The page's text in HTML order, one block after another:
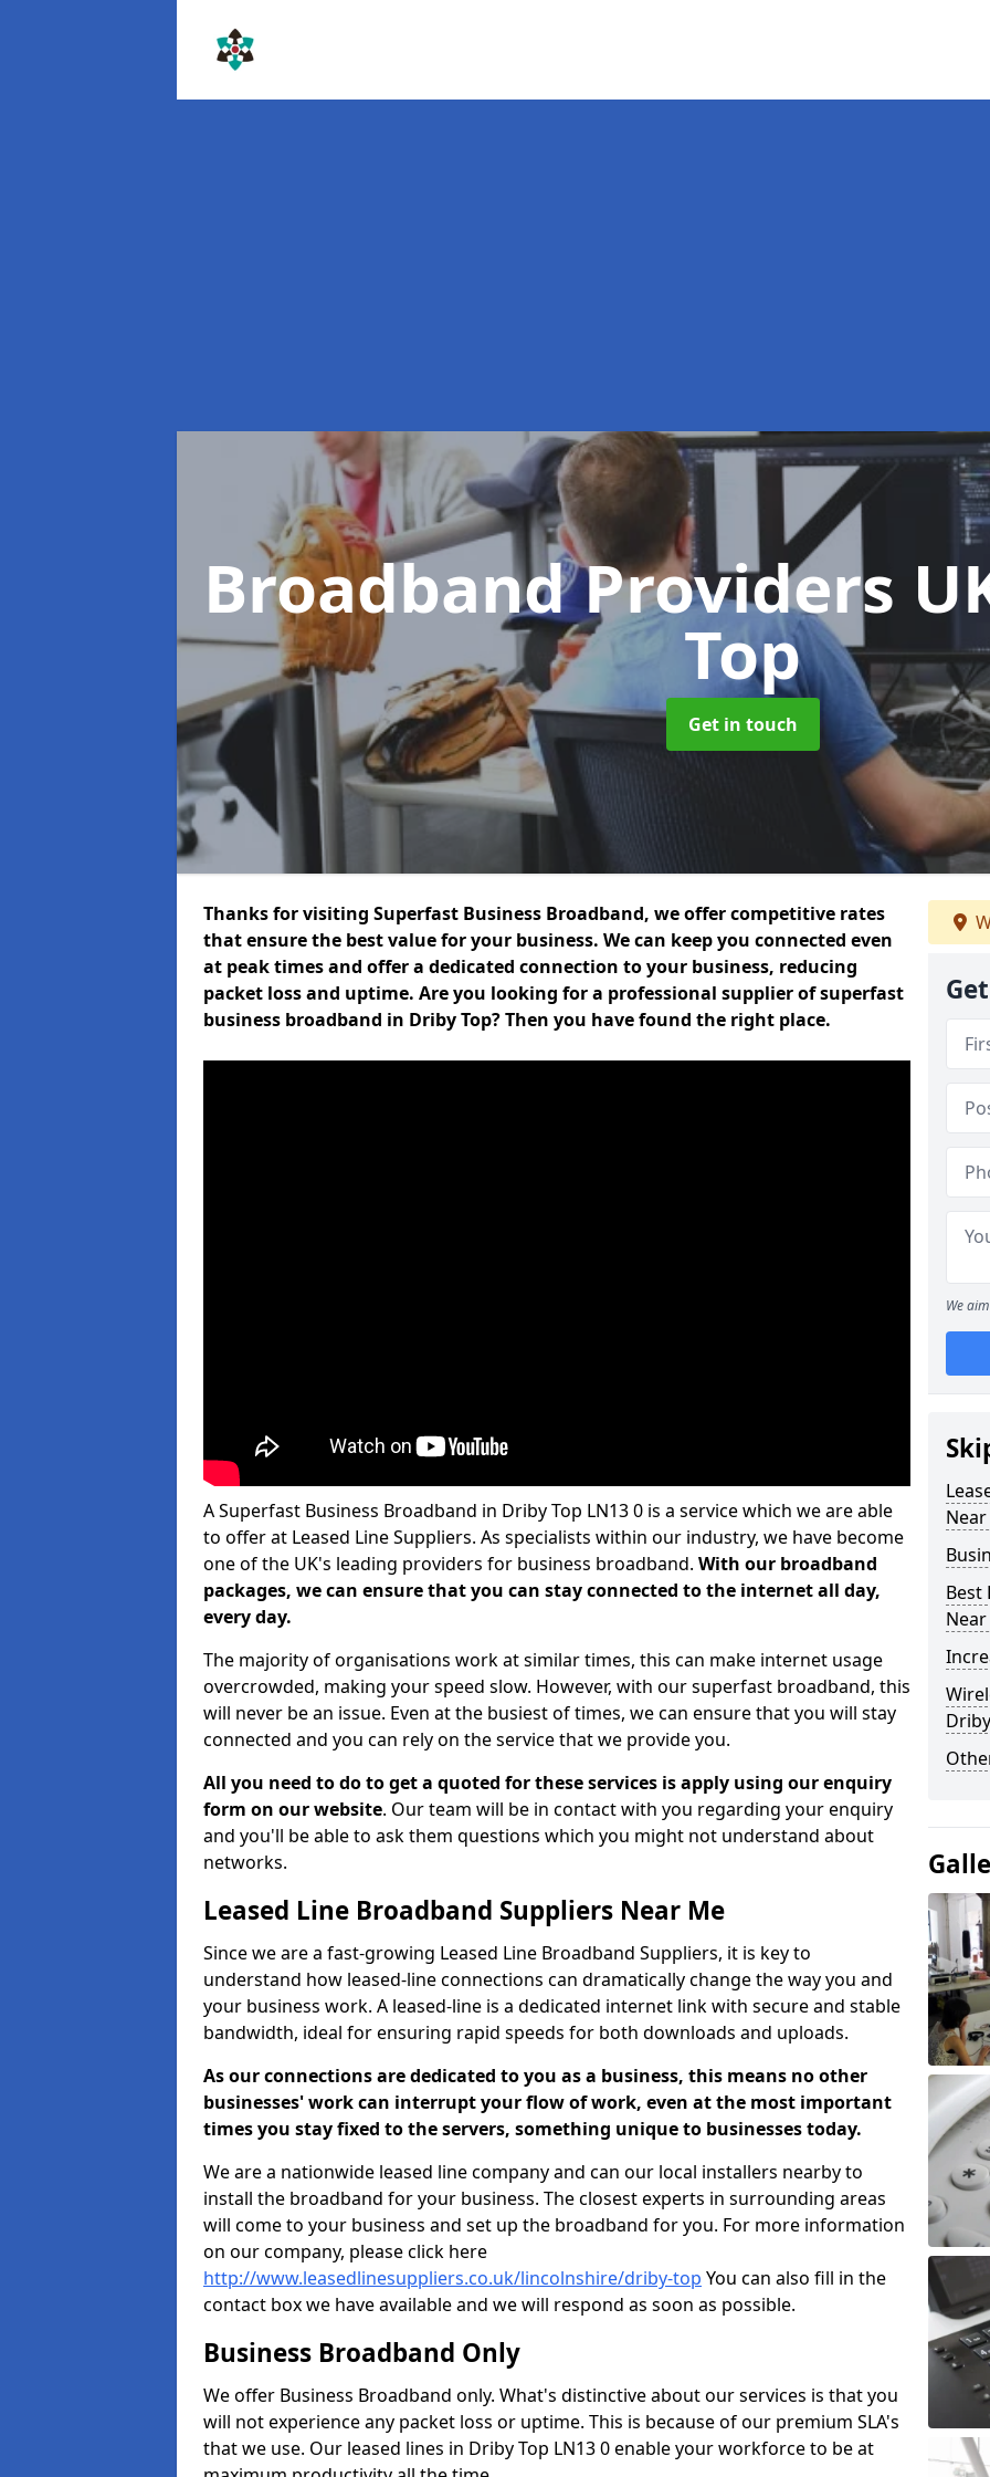
Broadband Providers
Top
Get in touch
Thanks for visiting Superfast Business Broadband, we offer competitive rates
that ensure the best value for your business. We can keep you connected even
at peak times and offer a dedicated connection to your business, reducing
packet loss and uptime. Are you looking for a professional supplier of superfast
business broadband in Driby Top? Then you have found the right place.
A Superfast Business Broadband in Driby Top LN13 0 is a service which we are able
to offer at Leased Line Suppliers. As specialists within our industry, we have become
one of the UK's leading providers for business broadband. With our broadband
packages, we can ensure that you can stay connected to the internet all day,
every day.
The majority of organisations work at similar times, this can make internet usage
overcrowded, making your speed slow. However, with our superfast broadband, this
will never be an issue. Even at the busiest of times, we can ensure that you will stay
connected and you can rely on the service that we provide you.
All you need to do to get a quoted for these services is apply using our enquiry
form on our website. Our team will be in contact with you regarding your enquiry
and you'll be able to ask them questions which you might not understand about
networks.
Leased Line Broadband Suppliers Near Me
Since we are a fast-growing Leased Line Broadband Suppliers, it is key to
understand how leased-line connections can dramatically change the way you and
your business work. A leased-line is a dedicated internet link with secure and stable
bandwidth, ideal for ensuring rapid speeds for both downloads and uploads.
As our connections are dedicated to you as a business, this means no other
businesses' work can interrupt your flow of work, even at the most important
times you stay fixed to the servers, something unique to businesses today.
We are a nationwide leased line company and can our local installers nearby to
install the broadband for your business. The closest experts in surrounding areas
will come to your business and set up the broadband for you. For more information
on our company, please click here
http://www.leasedlinesuppliers.co.uk/lincolnshire/driby-top You can also fill in the
contact box we have available and we will respond as soon as possible.
Business Broadband Only
We offer Business Broadband only. What's distinctive about our services is that you
will not experience any packet loss or uptime. This is because of our premium SLA's
that we use. Our leased lines in Driby Top LN13 0 enable your workforce to be at
We
Best